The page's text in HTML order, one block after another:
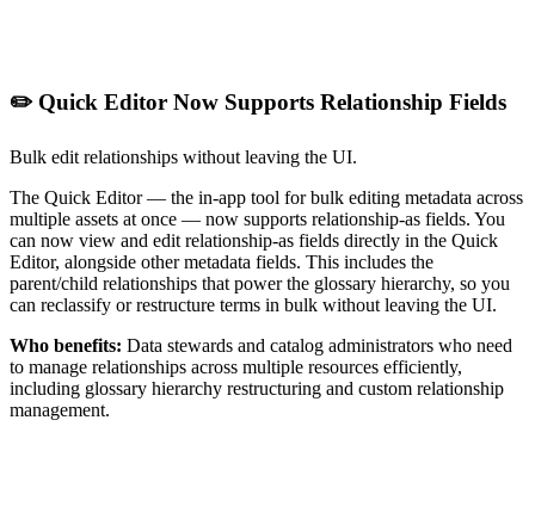
✏️ Quick Editor Now Supports Relationship Fields
Bulk edit relationships without leaving the UI.
The Quick Editor — the in-app tool for bulk editing metadata across
multiple assets at once — now supports relationship-as fields. You
can now view and edit relationship-as fields directly in the Quick
Editor, alongside other metadata fields. This includes the
parent/child relationships that power the glossary hierarchy, so you
can reclassify or restructure terms in bulk without leaving the UI.
Who benefits: Data stewards and catalog administrators who need
to manage relationships across multiple resources efficiently,
including glossary hierarchy restructuring and custom relationship
management.